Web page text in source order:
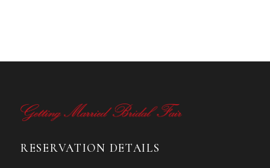
RESERVATION DETAILS